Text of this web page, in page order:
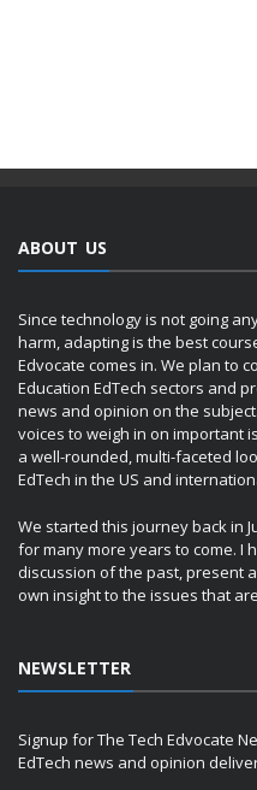
ABOUT US
Since technology is not going
harm, adapting is the best
Edvocate comes in. We plan to
Education EdTech sectors and
news and opinion on the
voices to weigh in on important
a well-rounded, multi-faceted
EdTech in the US and
We started this journey back in
for many more years to come. I
discussion of the past, present
own insight to the issues that
NEWSLETTER
Signup for The Tech Edvocate
EdTech news and opinion